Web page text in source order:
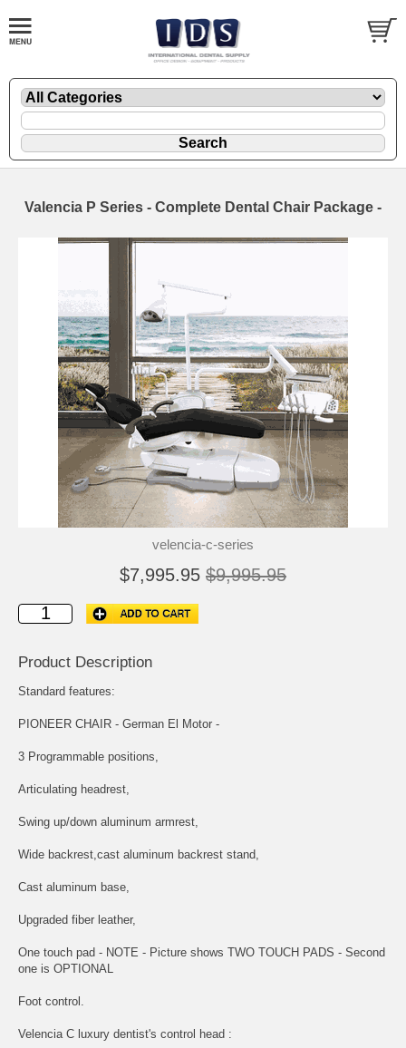
Valencia P Series - Complete Dental Chair Package -
velencia-c-series
$7,995.95 $9,995.95
Product Description
Standard features:
PIONEER CHAIR - German El Motor -
3 Programmable positions,
Articulating headrest,
Swing up/down aluminum armrest,
Wide backrest,cast aluminum backrest stand,
Cast aluminum base,
Upgraded fiber leather,
One touch pad - NOTE - Picture shows TWO TOUCH PADS - Second
one is OPTIONAL
Foot control.
Velencia C luxury dentist's control head :